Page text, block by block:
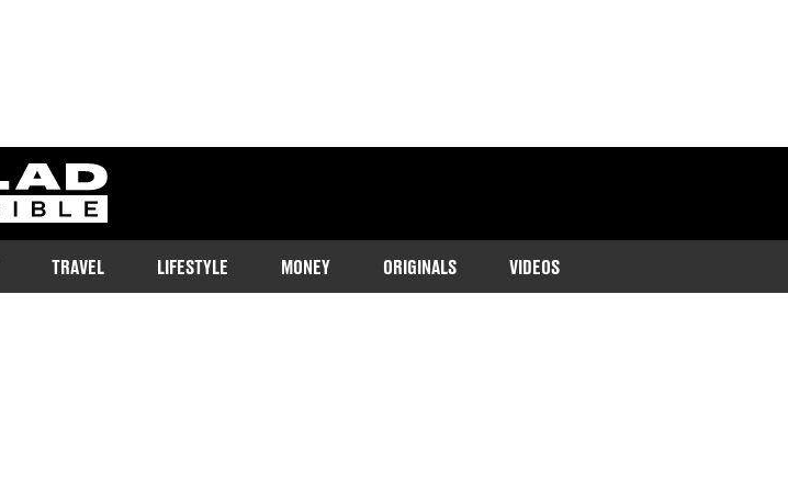
ladbible homepage
TRAVEL LIFESTYLE MONEY ORIGINALS VIDEOS